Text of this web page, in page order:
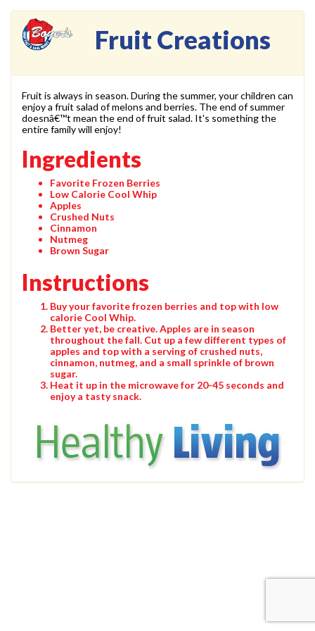
Fruit Creations
Fruit is always in season. During the summer, your children can
enjoy a fruit salad of melons and berries. The end of summer
doesnâ€™t mean the end of fruit salad. It's something the
entire family will enjoy!
Ingredients
Favorite Frozen Berries
Low Calorie Cool Whip
Apples
Crushed Nuts
Cinnamon
Nutmeg
Brown Sugar
Instructions
Buy your favorite frozen berries and top with low
calorie Cool Whip.
Better yet, be creative. Apples are in season
throughout the fall. Cut up a few different types of
apples and top with a serving of crushed nuts,
cinnamon, nutmeg, and a small sprinkle of brown
sugar.
Heat it up in the microwave for 20-45 seconds and
enjoy a tasty snack.